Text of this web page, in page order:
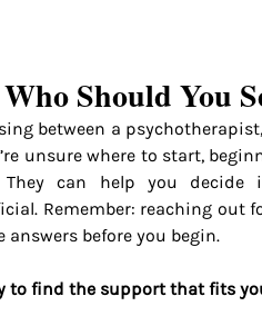
Should You
between a
unsure where to start,
They can help you
Remember: reaching out
answers before you begin.
to find the support that fits